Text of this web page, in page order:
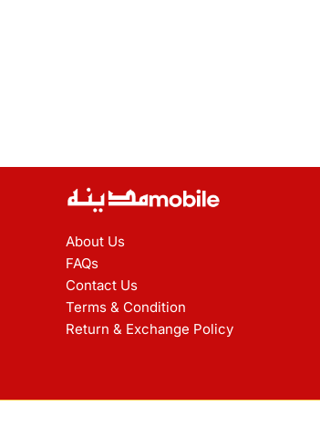
About Us
FAQs
Contact Us
Terms & Condition
Return & Exchange Policy